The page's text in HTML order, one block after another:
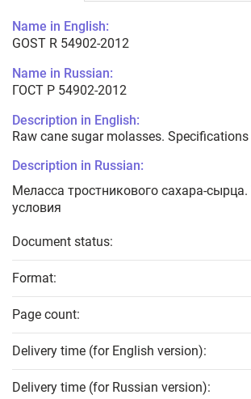
Name in English:
GOST R 54902-2012
Name in Russian:
ГОСТ Р 54902-2012
Description in English:
Raw cane sugar molasses. Specifications
Description in Russian:
Меласса тростникового сахара-сырца.
условия
Document status:
Format:
Page count:
Delivery time (for English version):
Delivery time (for Russian version):